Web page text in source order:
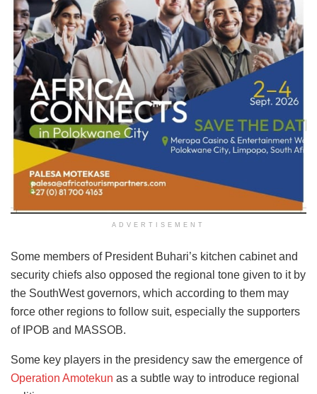
ADVERTISEMENT
Some members of President Buhari’s kitchen cabinet and
security chiefs also opposed the regional tone given to it by
the SouthWest governors, which according to them may
force other regions to follow suit, especially the supporters
of IPOB and MASSOB.
Some key players in the presidency saw the emergence of
Operation Amotekun as a subtle way to introduce regional